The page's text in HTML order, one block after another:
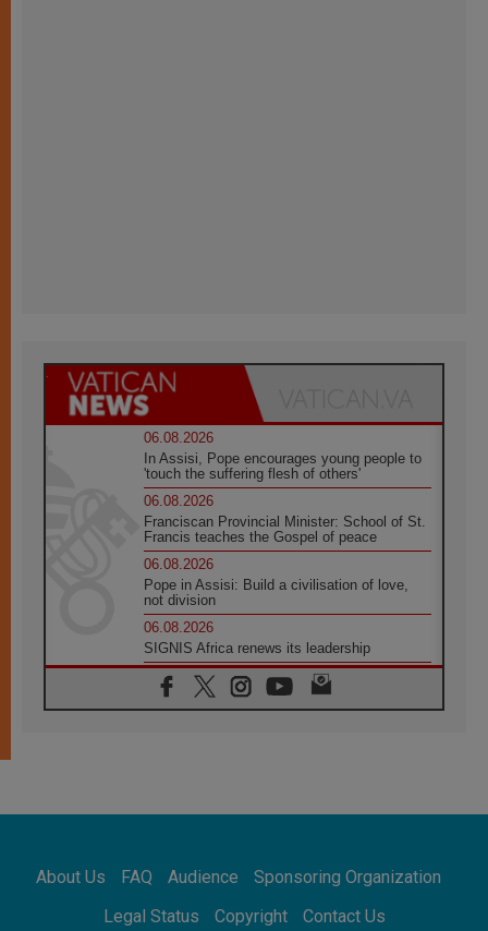
06.08.2026
In Assisi, Pope encourages young people to
'touch the suffering flesh of others'
06.08.2026
Franciscan Provincial Minister: School of St.
Francis teaches the Gospel of peace
06.08.2026
Pope in Assisi: Build a civilisation of love,
not division
06.08.2026
SIGNIS Africa renews its leadership
05.08.2026
Archbishop Colombo: Pope's visit to
Argentina will bring a message of peace
Confucian-Christian Colloquium Final
Statement: Building a harmonious world
05.08.2026
About Us FAQ Audience
Sponsoring Organization
Legal Status
Copyright Contact Us